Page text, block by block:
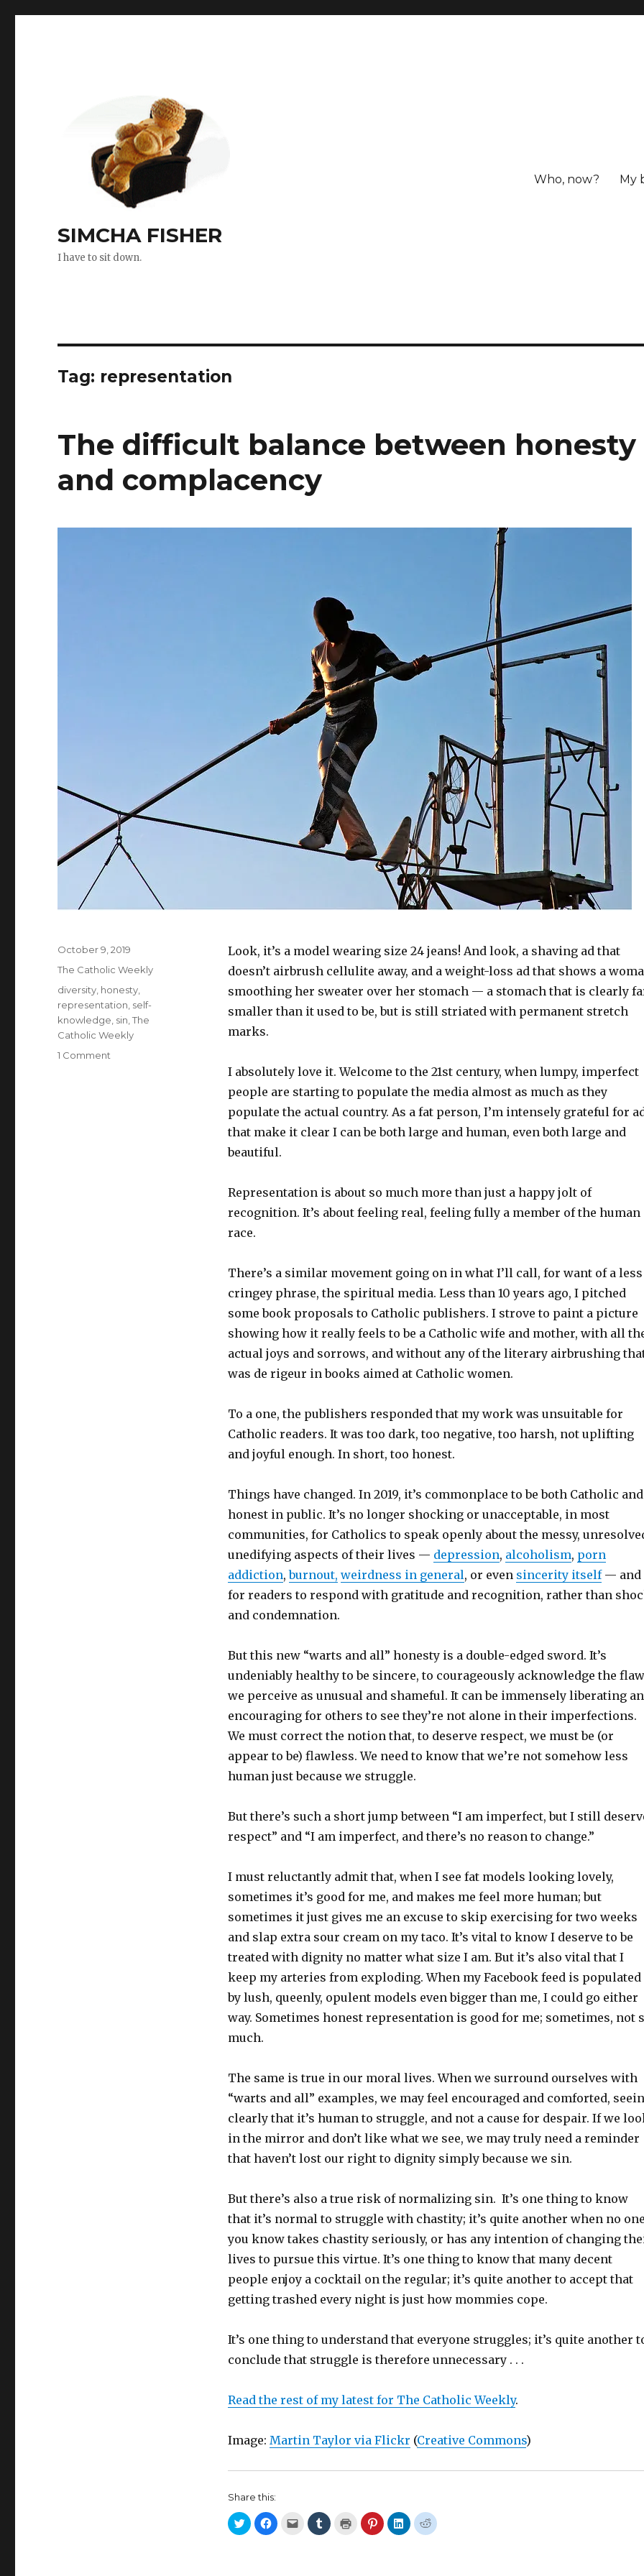
SIMCHA FISHER
I have to sit down.
Who, now? My
Tag: representation
The difficult balance between honesty
and complacency
Look, it’s a model wearing size 24 jeans! And look, a shaving ad that
doesn’t airbrush cellulite away, and a weight-loss ad that shows a
smoothing her sweater over her stomach — a stomach that is clearly
smaller than it used to be, but is still striated with permanent stretch
marks.
I absolutely love it. Welcome to the 21st century, when lumpy, imperfect
people are starting to populate the media almost as much as they
populate the actual country. As a fat person, I’m intensely grateful for
that make it clear I can be both large and human, even both large and
beautiful.
Representation is about so much more than just a happy jolt of
recognition. It’s about feeling real, feeling fully a member of the human
race.
There’s a similar movement going on in what I’ll call, for want of a less
cringey phrase, the spiritual media. Less than 10 years ago, I pitched
some book proposals to Catholic publishers. I strove to paint a picture
showing how it really feels to be a Catholic wife and mother, with all
actual joys and sorrows, and without any of the literary airbrushing
was de rigeur in books aimed at Catholic women.
To a one, the publishers responded that my work was unsuitable for
Catholic readers. It was too dark, too negative, too harsh, not uplifting
and joyful enough. In short, too honest.
Things have changed. In 2019, it’s commonplace to be both Catholic and
honest in public. It’s no longer shocking or unacceptable, in most
communities, for Catholics to speak openly about the messy,
unedifying aspects of their lives — depression, alcoholism, porn
addiction,burnout, weirdness in general, or even sincerity itself— and
for readers to respond with gratitude and recognition, rather than
and condemnation.
But this new “warts and all” honesty is a double-edged sword. It’s
undeniably healthy to be sincere, to courageously acknowledge the
we perceive as unusual and shameful. It can be immensely liberating
encouraging for others to see they’re not alone in their imperfections.
We must correct the notion that, to deserve respect, we must be (or
appear to be) flawless. We need to know that we’re not somehow less
human just because we struggle.
But there’s such a short jump between “I am imperfect, but I still
respect” and “I am imperfect, and there’s no reason to change.”
I must reluctantly admit that, when I see fat models looking lovely,
sometimes it’s good for me, and makes me feel more human; but
sometimes it just gives me an excuse to skip exercising for two weeks
and slap extra sour cream on my taco. It’s vital to know I deserve to be
treated with dignity no matter what size I am. But it’s also vital that I
keep my arteries from exploding. When my Facebook feed is populated
by lush, queenly, opulent models even bigger than me, I could go either
way. Sometimes honest representation is good for me; sometimes, not
much.
The same is true in our moral lives. When we surround ourselves with
“warts and all” examples, we may feel encouraged and comforted,
clearly that it’s human to struggle, and not a cause for despair. If we
in the mirror and don’t like what we see, we may truly need a reminder
that haven’t lost our right to dignity simply because we sin.
But there’s also a true risk of normalizing sin. It’s one thing to know
that it’s normal to struggle with chastity; it’s quite another when no one
you know takes chastity seriously, or has any intention of changing
lives to pursue this virtue. It’s one thing to know that many decent
people enjoy a cocktail on the regular; it’s quite another to accept that
getting trashed every night is just how mommies cope.
It’s one thing to understand that everyone struggles; it’s quite another
conclude that struggle is therefore unnecessary . . .
Read the rest of my latest for The Catholic Weekly.
Image: Martin Taylor via Flickr (Creative Commons)
Share this:
C
l
C
l
C
l
C
l
C
l
C
l
Posted
on
October 9, 2019
Categories
The Catholic Weekly
Tags
diversity honesty
representation self-
knowledge sin ,The
Catholic Weekly
1 Comment